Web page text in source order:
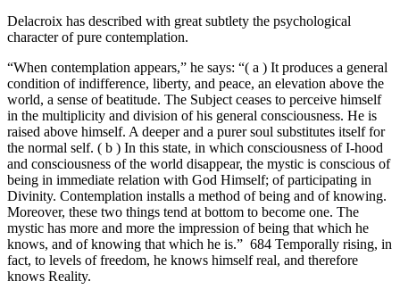
Delacroix has described with great subtlety the psychological
character of pure contemplation.
“When contemplation appears,” he says: “( a ) It produces a general
condition of indifference, liberty, and peace, an elevation above the
world, a sense of beatitude. The Subject ceases to perceive himself
in the multiplicity and division of his general consciousness. He is
raised above himself. A deeper and a purer soul substitutes itself for
the normal self. ( b ) In this state, in which consciousness of I-hood
and consciousness of the world disappear, the mystic is conscious of
being in immediate relation with God Himself; of participating in
Divinity. Contemplation installs a method of being and of knowing.
Moreover, these two things tend at bottom to become one. The
mystic has more and more the impression of being that which he
knows, and of knowing that which he is.” 684 Temporally rising, in
fact, to levels of freedom, he knows himself real, and therefore
knows Reality.